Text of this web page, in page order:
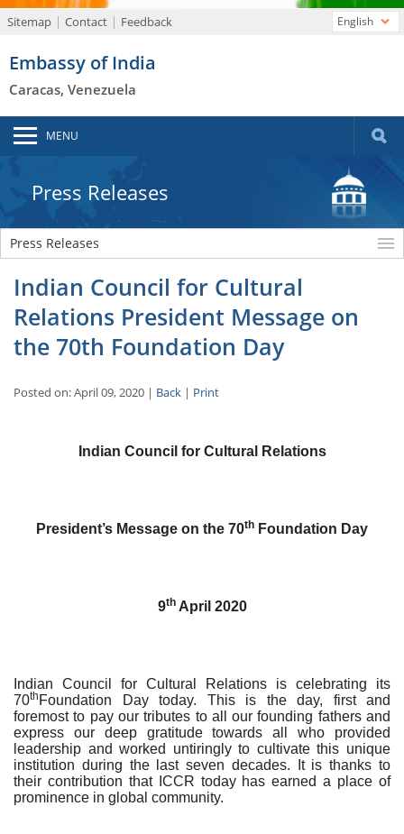
Sitemap Contact Feedback
Embassy of India
Caracas, Venezuela
English
MENU
Press Releases
Press Releases
Indian Council for Cultural
Relations President Message on
the 70th Foundation Day
Posted on: April 09, 2020 | Back | Print
Indian Council for Cultural Relations
President’s Message on the 70th Foundation Day
9thApril 2020
Indian Council for Cultural Relations is celebrating its
70th Foundation Day today. This is the day, first and
foremost to pay our tributes to all our founding fathers and
express our deep gratitude towards all who provided
leadership and worked untiringly to cultivate this unique
institution during the last seven decades. It is thanks to
their contribution that ICCR today has earned a place of
prominence in global community.